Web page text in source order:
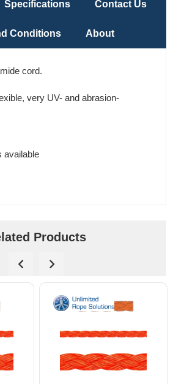
Specifications Contact Us
Conditions About
cord.
very UV- and abrasion-
available
Products